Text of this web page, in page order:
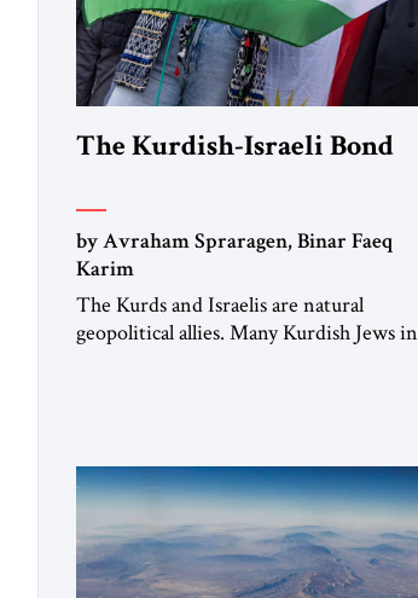
The Kurdish-Israeli Bond
by Avraham Spraragen, Binar Faeq
Karim
The Kurds and Israelis are natural
geopolitical allies. Many Kurdish Jews in
made tentative efforts to maintain
cultural ties. But translating these
perceptions of mutual interests and
shared cultural traditions into a political
alliance […]